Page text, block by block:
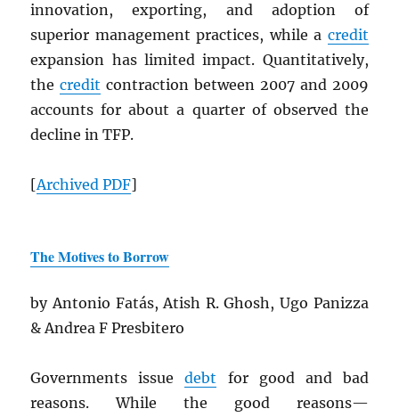
innovation, exporting, and adoption of
superior management practices, while a credit
expansion has limited impact. Quantitatively,
thecredit contraction between 2007 and 2009
accounts for about a quarter of observed the
decline in TFP.
[ArchivedPDF]
The Motives to Borrow
by Antonio Fatás, Atish R. Ghosh, Ugo Panizza
& Andrea F Presbitero
Governments issuedebt for good and bad
reasons. While the good reasons—